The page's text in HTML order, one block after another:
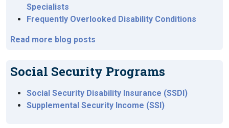
Specialists
Frequently Overlooked Disability Conditions
Read more blog posts
Social Security Programs
Social Security Disability Insurance (SSDI)
Supplemental Security Income (SSI)